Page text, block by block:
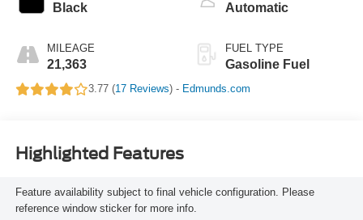
Black
MILEAGE
21,363
Automatic
FUEL TYPE
Gasoline Fuel
3.77 (17 Reviews) - Edmunds.com
Highlighted Features
Feature availability subject to final vehicle configuration. Please
reference window sticker for more info.